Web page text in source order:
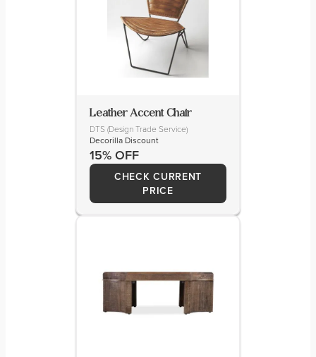
Leather Accent Chair
DTS (Design Trade Service)
Decorilla Discount
15% OFF
CHECK CURRENT
PRICE